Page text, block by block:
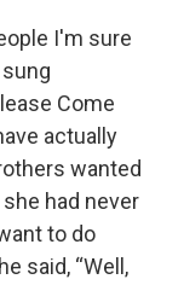
I'm sure
Come
actually
wanted
had never
to do
said, “Well,